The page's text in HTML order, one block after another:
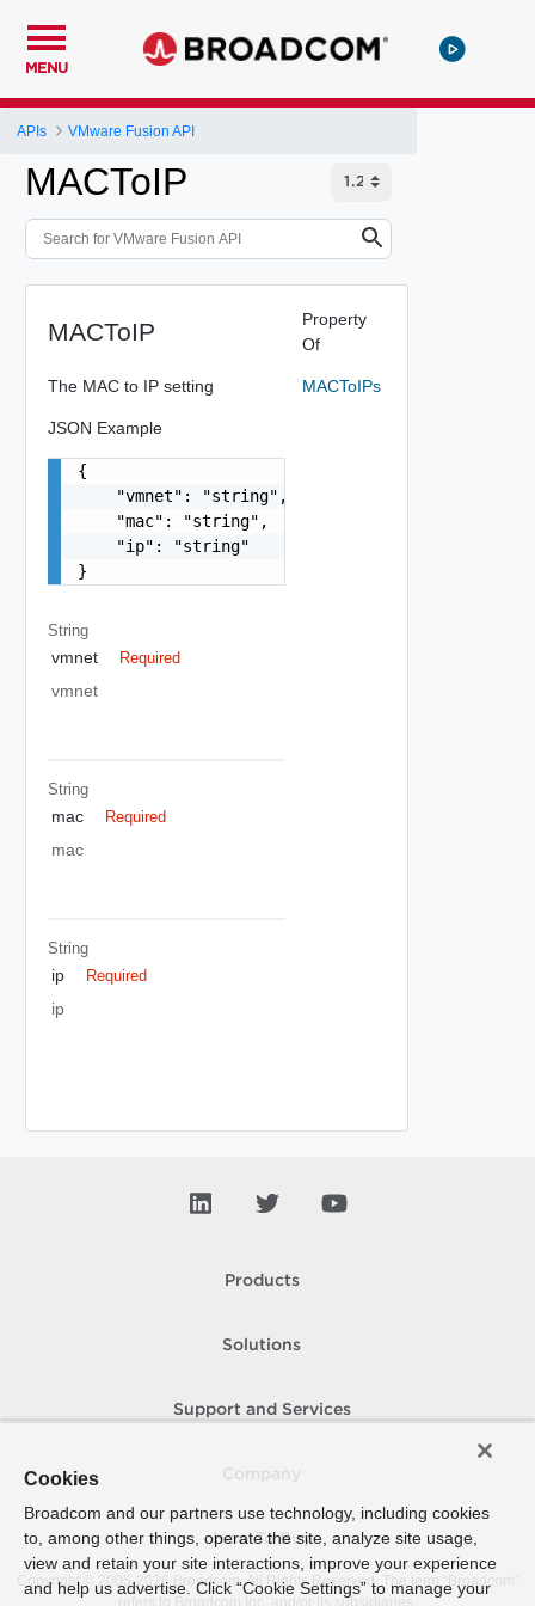
MENU
APIs VMware Fusion API
MACToIP
MACToIP
The MAC to IP setting
JSON Example
{
    "vmnet": "string",
    "mac": "string",
    "ip": "string"
}
String
vmnet Required
vmnet
String
mac Required
mac
String
ip Required
ip
Property
Of
MACToIPs
Products
Solutions
Support and Services
How To Buy
Copyright © 2005- 2026 Broadcom. All Rights Reserved. The term “Broadcom”
refers to Broadcom Inc. and/or its subsidiaries.
Cookies
Broadcom and our partners use technology, including cookies
to, among other things, operate the site, analyze site usage,
view and retain your site interactions, improve your experience
and help us advertise. Click “Cookie Settings” to manage your